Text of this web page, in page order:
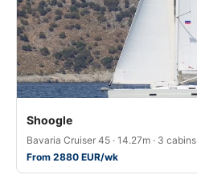
Shoogle
Bavaria Cruiser 45 · 14.27m · 3 cabins
From 2880 EUR/wk